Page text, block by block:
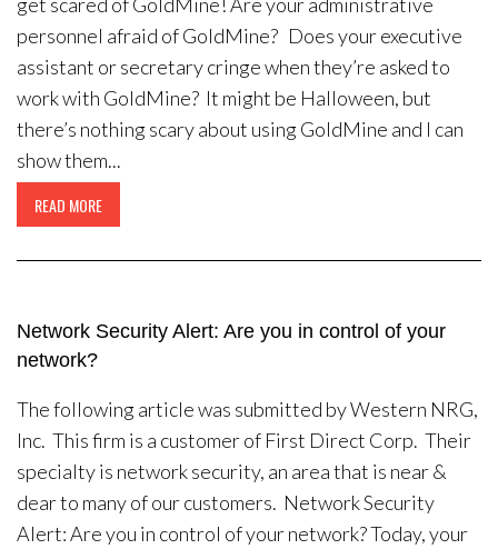
get scared of GoldMine! Are your administrative
personnel afraid of GoldMine? Does your executive
assistant or secretary cringe when they’re asked to
work with GoldMine? It might be Halloween, but
there’s nothing scary about using GoldMine and I can
show them...
READ MORE
Network Security Alert: Are you in control of your
network?
The following article was submitted by Western NRG,
Inc. This firm is a customer of First Direct Corp. Their
specialty is network security, an area that is near &
dear to many of our customers. Network Security
Alert: Are you in control of your network? Today, your